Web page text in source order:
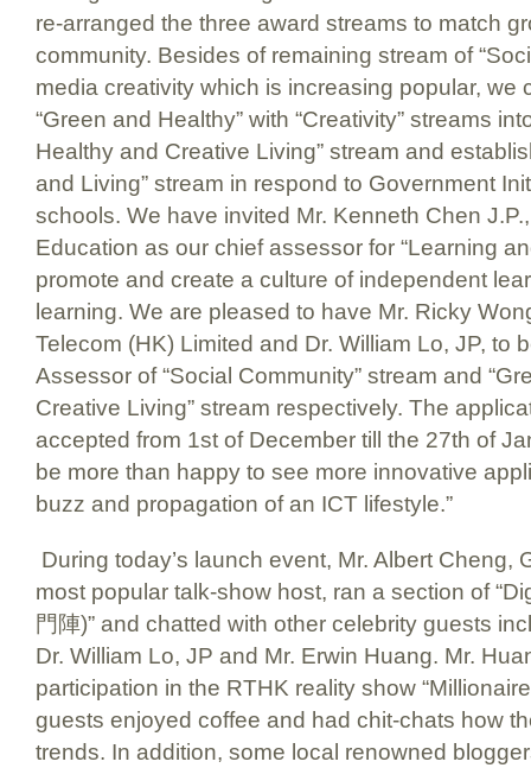
re-arranged the three award streams to match
community. Besides of remaining stream of
media creativity which is increasing popular, we
“Green and Healthy” with “Creativity” streams
Healthy and Creative Living” stream and
and Living” stream in respond to Government
schools. We have invited Mr. Kenneth Chen
Education as our chief assessor for “Learning
promote and create a culture of independent
learning. We are pleased to have Mr. Ricky
Telecom (HK) Limited and Dr. William Lo, JP, to
Assessor of “Social Community” stream and
Creative Living” stream respectively. The
accepted from 1st of December till the 27th of
be more than happy to see more innovative
buzz and propagation of an ICT lifestyle.”
During today’s launch event, Mr. Albert Cheng,
most popular talk-show host, ran a section of
門陣)” and chatted with other celebrity guests
Dr. William Lo, JP and Mr. Erwin Huang. Mr.
participation in the RTHK reality show
guests enjoyed coffee and had chit-chats how
trends. In addition, some local renowned